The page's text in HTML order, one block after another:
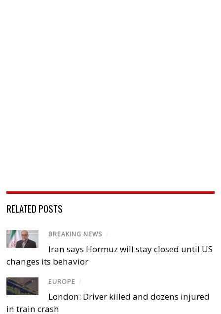
RELATED POSTS
BREAKING NEWS /
Iran says Hormuz will stay closed until US
changes its behavior
EUROPE /
London: Driver killed and dozens injured
in train crash